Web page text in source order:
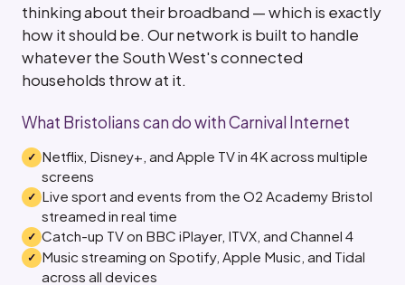
thinking about their broadband — which is exactly
how it should be. Our network is built to handle
whatever the South West's connected
households throw at it.
What Bristolians can do with Carnival Internet
Netflix, Disney+, and Apple TV in 4K across multiple
screens
Live sport and events from the O2 Academy Bristol
streamed in real time
Catch-up TV on BBC iPlayer, ITVX, and Channel 4
Music streaming on Spotify, Apple Music, and Tidal
across all devices